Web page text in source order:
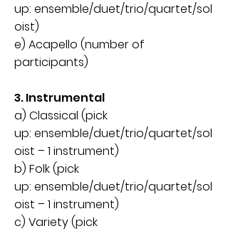
up: ensemble/duet/trio/quartet/sol
oist)
e) Acapello (number of
participants)
3. Instrumental
a) Classical (pick
up: ensemble/duet/trio/quartet/sol
oist – 1 instrument)
b) Folk (pick
up: ensemble/duet/trio/quartet/sol
oist – 1 instrument)
c) Variety (pick